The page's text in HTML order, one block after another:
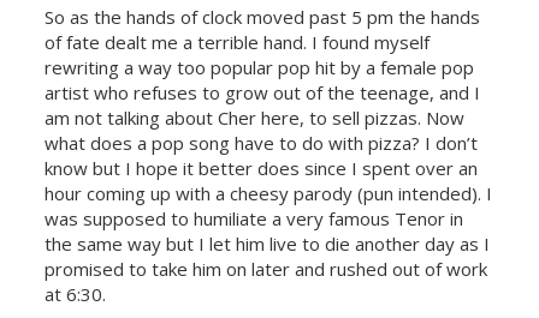
So as the hands of clock moved past 5 pm the hands
of fate dealt me a terrible hand. I found myself
rewriting a way too popular pop hit by a female pop
artist who refuses to grow out of the teenage, and I
am not talking aboutCher here, to sell pizzas. Now
what does a pop song have to do with pizza? I don’t
know but I hope it better does since I spent over an
hour coming up with a cheesy parody (pun intended). I
was supposed to humiliate a very famous Tenor in
the same way but I let him live to die another day as I
promised to take him on later and rushed out of work
at 6:30.